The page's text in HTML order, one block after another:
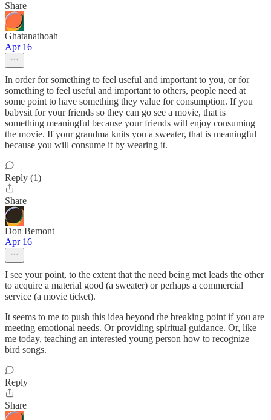
Share
Ghatanathoah
Apr 16
In order for something to feel useful and important to you, or for
something to feel useful and important to others, people need at
some point to have something they value for consumption. If you
babysit for your friends so they can go see a movie, that is
something meaningful because your friends will enjoy consuming
the movie. If your grandma knits you a sweater, that is meaningful
because you will consume it by wearing it.
Reply (1)
Share
Don Bemont
Apr 16
I see your point, to the extent that the need being met leads the other
to acquire a material good (a sweater) or perhaps a commercial
service (a movie ticket).
It seems to me to push this idea beyond the breaking point if you are
meeting emotional needs. Or providing spiritual guidance. Or, like
me today, teaching an interested young person how to recognize
bird songs.
Reply
Share